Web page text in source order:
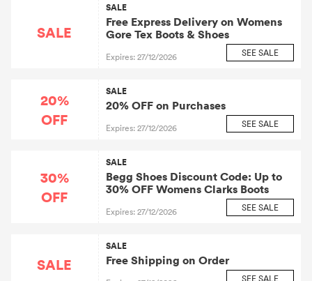
SALE
SALE
Free Express Delivery on Womens
Gore Tex Boots & Shoes
Expires: 27/12/2026 SEE SALE
20%
OFF
SALE
20% OFF on Purchases
Expires: 27/12/2026 SEE SALE
30%
OFF
SALE
Begg Shoes Discount Code: Up to
30% OFF Womens Clarks Boots
Expires: 27/12/2026 SEE SALE
SALE
SALE
Free Shipping on Order
SEE SALE